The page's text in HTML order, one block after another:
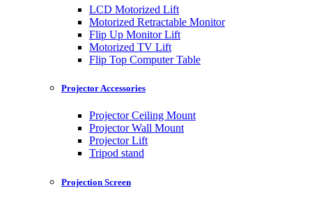
LCD Motorized Lift
Motorized Retractable Monitor
Flip Up Monitor Lift
Motorized TV Lift
Flip Top Computer Table
Projector Accessories
Projector Ceiling Mount
Projector Wall Mount
Projector Lift
Tripod stand
Projection Screen